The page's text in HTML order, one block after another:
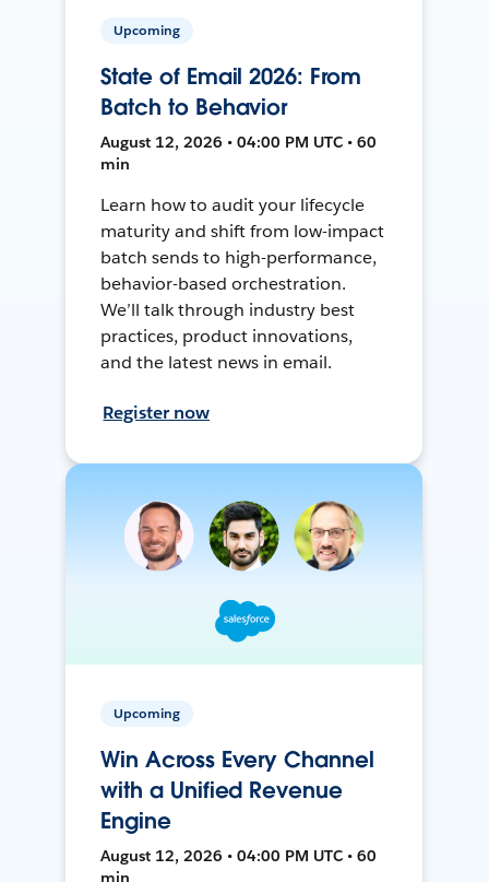
Upcoming
State of Email 2026: From
Batch to Behavior
August 12, 2026 • 04:00 PM UTC • 60
min
Learn how to audit your lifecycle
maturity and shift from low-impact
batch sends to high-performance,
behavior-based orchestration.
We’ll talk through industry best
practices, product innovations,
and the latest news in email.
Register now
Upcoming
Win Across Every Channel
with a Unified Revenue
Engine
August 12, 2026 • 04:00 PM UTC • 60
min